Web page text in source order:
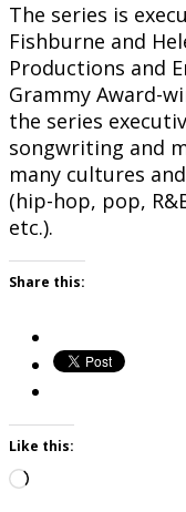
The series is
Fishburne and
Productions and
Grammy Award-
the series
songwriting and
many cultures
(hip-hop, pop,
etc.).
Share this:
Like this:
Loading…